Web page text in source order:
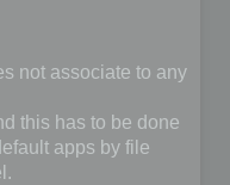
not associate to any
this has to be done
apps by file